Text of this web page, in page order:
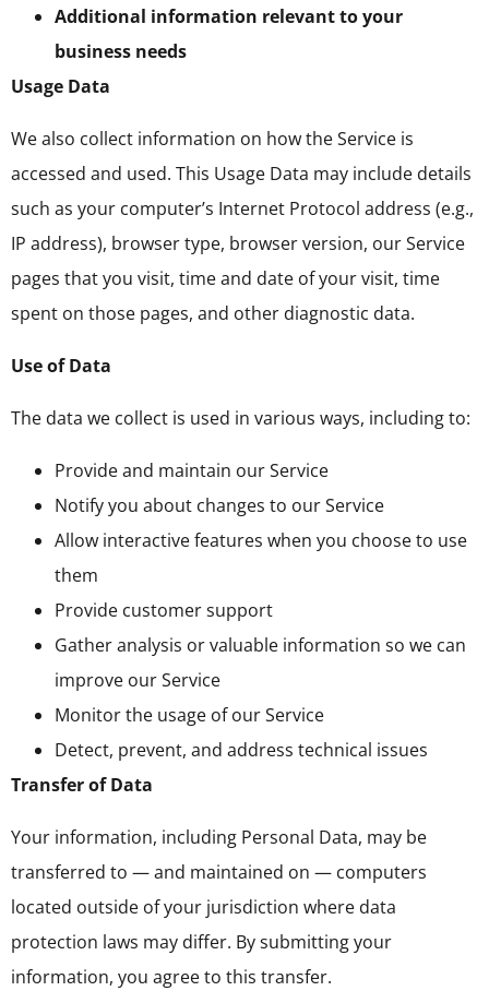
Additional information relevant to your
business needs
Usage Data
We also collect information on how the Service is
accessed and used. This Usage Data may include details
such as your computer’s Internet Protocol address (e.g.,
IP address), browser type, browser version, our Service
pages that you visit, time and date of your visit, time
spent on those pages, and other diagnostic data.
Use of Data
The data we collect is used in various ways, including to:
Provide and maintain our Service
Notify you about changes to our Service
Allow interactive features when you choose to use
them
Provide customer support
Gather analysis or valuable information so we can
improve our Service
Monitor the usage of our Service
Detect, prevent, and address technical issues
Transfer of Data
Your information, including Personal Data, may be
transferred to — and maintained on — computers
located outside of your jurisdiction where data
protection laws may differ. By submitting your
information, you agree to this transfer.